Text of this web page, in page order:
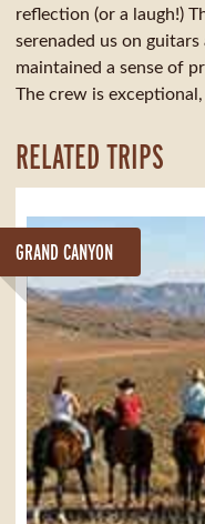
reflection (or a laugh!)
serenaded us on
maintained a sense of
The crew is
RELATED TRIPS
GRAND CANYON